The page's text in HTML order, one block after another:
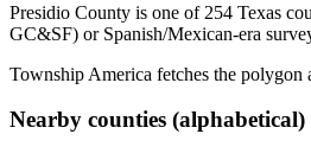
Presidio County is one of 254 Texas
GC&SF) or Spanish/Mexican-era
Township America fetches the polygon
Nearby counties (alphabetical)